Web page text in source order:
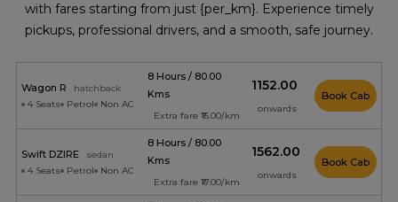
with fares starting from just {per_km}. Experience timely
pickups, professional drivers, and a smooth, safe journey.
Wagon R
hatchback
4 Seats
Petrol Non AC
8 Hours / 80.00
Kms
Extra fare ₹15.00/km
₹1152.00
onwards
Book Cab
Swift DZIRE
sedan
4 Seats
Petrol Non AC
8 Hours / 80.00
Kms
Extra fare ₹17.00/km
₹1562.00
onwards
Book Cab